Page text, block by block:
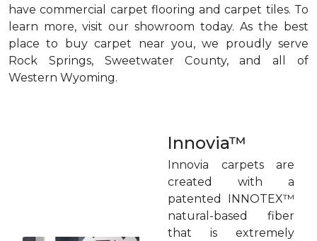
have commercial carpet flooring and carpet tiles. To
learn more, visit our showroom today. As the best
place to buy carpet near you, we proudly serve
Rock Springs, Sweetwater County, and all of
Western Wyoming.
Innovia™
Innovia carpets are
created with a
patented INNOTEX™
natural-based fiber
that is extremely